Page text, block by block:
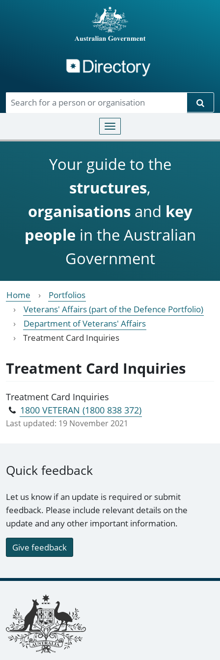
Toggle navigation
Your guide to the
structures,
organisationsand key
people in the Australian
Government
Home
Portfolios
Veterans' Affairs (part of the Defence Portfolio)
Department of Veterans' Affairs
Treatment Card Inquiries
Treatment Card Inquiries
Treatment Card Inquiries
1800 VETERAN (1800 838 372)
Last updated: 19 November 2021
Quick feedback
Let us know if an update is required or submit
feedback. Please include relevant details on the
update and any other important information.
Give feedback
Footer links